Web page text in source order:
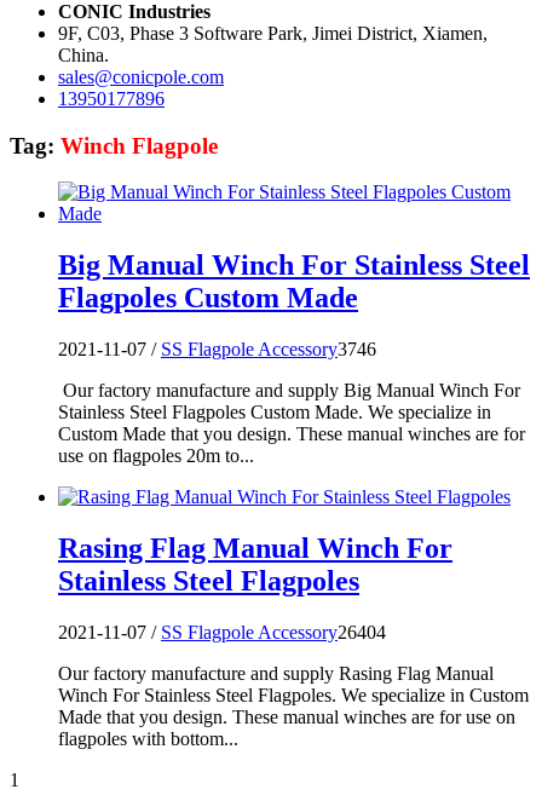
CONIC Industries
9F, C03, Phase 3 Software Park, Jimei District, Xiamen,
China.
sales@conicpole.com
13950177896
Tag: Winch Flagpole
Big Manual Winch For Stainless Steel
Flagpoles Custom Made
2021-11-07 / SS Flagpole Accessory3746
Our factory manufacture and supply Big Manual Winch For
Stainless Steel Flagpoles Custom Made. We specialize in
Custom Made that you design. These manual winches are for
use on flagpoles 20m to...
Rasing Flag Manual Winch For
Stainless Steel Flagpoles
2021-11-07 / SS Flagpole Accessory26404
Our factory manufacture and supply Rasing Flag Manual
Winch For Stainless Steel Flagpoles. We specialize in Custom
Made that you design. These manual winches are for use on
flagpoles with bottom...
1